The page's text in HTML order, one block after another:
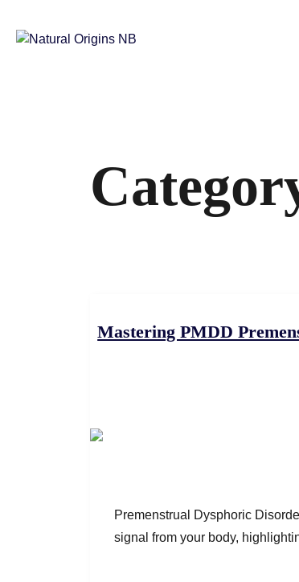
Mastering PMDD
Premenstrual Dysphoric
signal from your body,